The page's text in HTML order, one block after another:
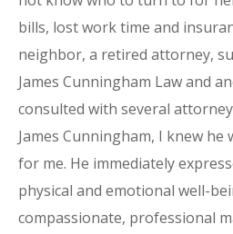
bills, lost work time and
neighbor, a retired attorney,
James Cunningham Law and
consulted with several
James Cunningham, I knew
for me. He immediately
physical and emotional well-
compassionate, professional